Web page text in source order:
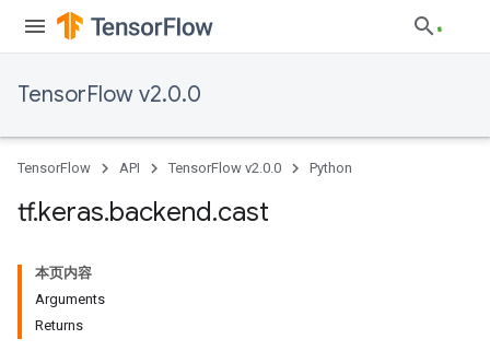
TensorFlow v2.0.0
TensorFlow API TensorFlow v2.0.0 Python
tf.keras.backend.cast
本页内容
Arguments
Returns